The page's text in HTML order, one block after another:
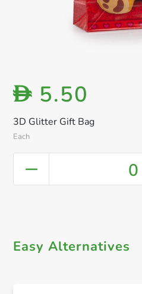
3D Glitter Gift Bag
Each
D 5.50
0
Easy Alternatives